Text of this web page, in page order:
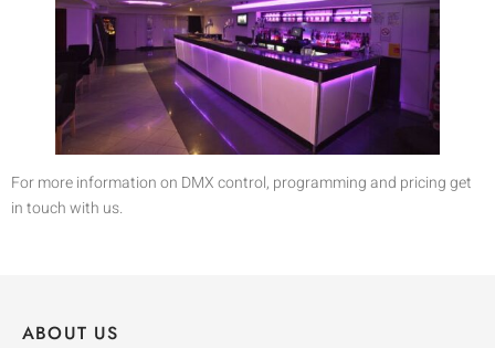
For more information on DMX control, programming and pricing get
in touch with us.
ABOUT US